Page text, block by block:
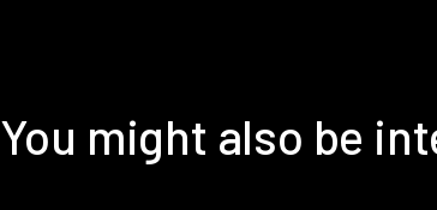
You might also be